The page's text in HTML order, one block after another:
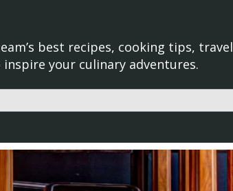
best recipes, cooking tips, travel
your culinary adventures.